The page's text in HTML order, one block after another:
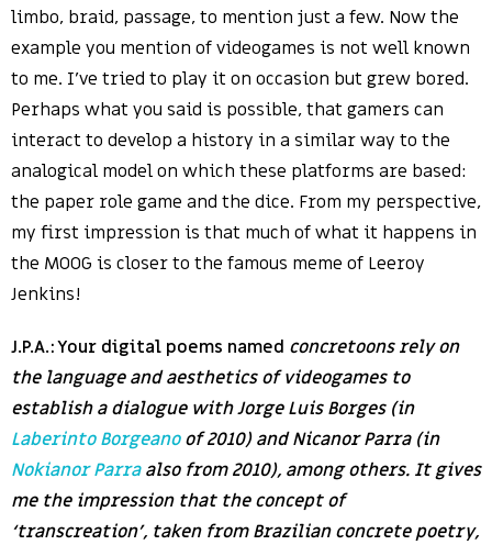
limbo, braid, passage, to mention just a few. Now the
example you mention of videogames is not well known
to me. I’ve tried to play it on occasion but grew bored.
Perhaps what you said is possible, that gamers can
interact to develop a history in a similar way to the
analogical model on which these platforms are based:
the paper role game and the dice. From my perspective,
my first impression is that much of what it happens in
the MOOG is closer to the famous meme of Leeroy
Jenkins!
J.P.A.: Your digital poems named concretoons rely on
the language and aesthetics of videogames to
establish a dialogue with Jorge Luis Borges (in
Laberinto Borgeanoof 2010) and Nicanor Parra (in
Nokianor Parraalso from 2010), among others. It gives
me the impression that the concept of
‘transcreation’, taken from Brazilian concrete poetry,